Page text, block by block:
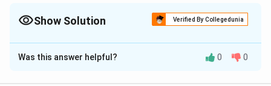
Show Solution Verified By Collegedunia
The Correct Option isA
Solution and Explanation
Was this answer helpful? 0 0